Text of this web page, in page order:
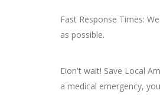
Fast Response Times:
as possible.
Don't wait! Save Local
a medical emergency,